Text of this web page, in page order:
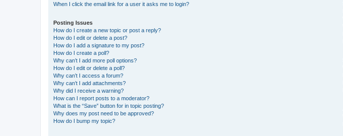
When I click the email link for a user it asks me to login?
Posting Issues
How do I create a new topic or post a reply?
How do I edit or delete a post?
How do I add a signature to my post?
How do I create a poll?
Why can’t I add more poll options?
How do I edit or delete a poll?
Why can’t I access a forum?
Why can’t I add attachments?
Why did I receive a warning?
How can I report posts to a moderator?
What is the “Save” button for in topic posting?
Why does my post need to be approved?
How do I bump my topic?